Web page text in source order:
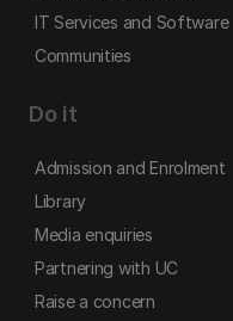
IT Services and Software
Communities
Do it
Admission and Enrolment
Library
Media enquiries
Partnering with UC
Raise a concern